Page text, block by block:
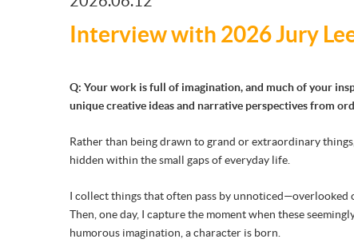
Interview with 2026 Jury
Q: Your work is full of imagination, and much of your
unique creative ideas and narrative perspectives from
Rather than being drawn to grand or extraordinary
hidden within the small gaps of everyday life.
I collect things that often pass by unnoticed—overlooked
Then, one day, I capture the moment when these
humorous imagination, a character is born.